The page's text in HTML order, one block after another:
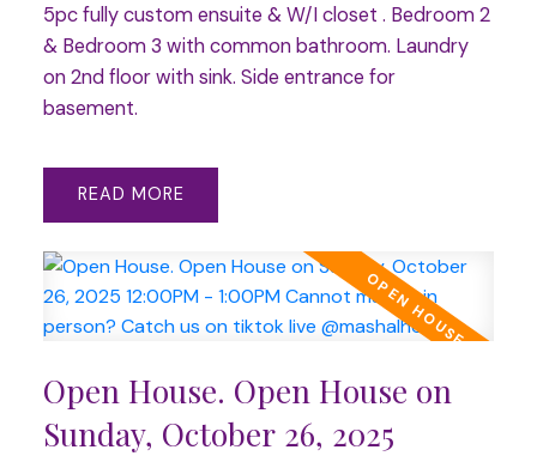
5pc fully custom ensuite & W/I closet . Bedroom 2
& Bedroom 3 with common bathroom. Laundry
on 2nd floor with sink. Side entrance for
basement.
READ
Open House. Open House on
Sunday, October 26, 2025